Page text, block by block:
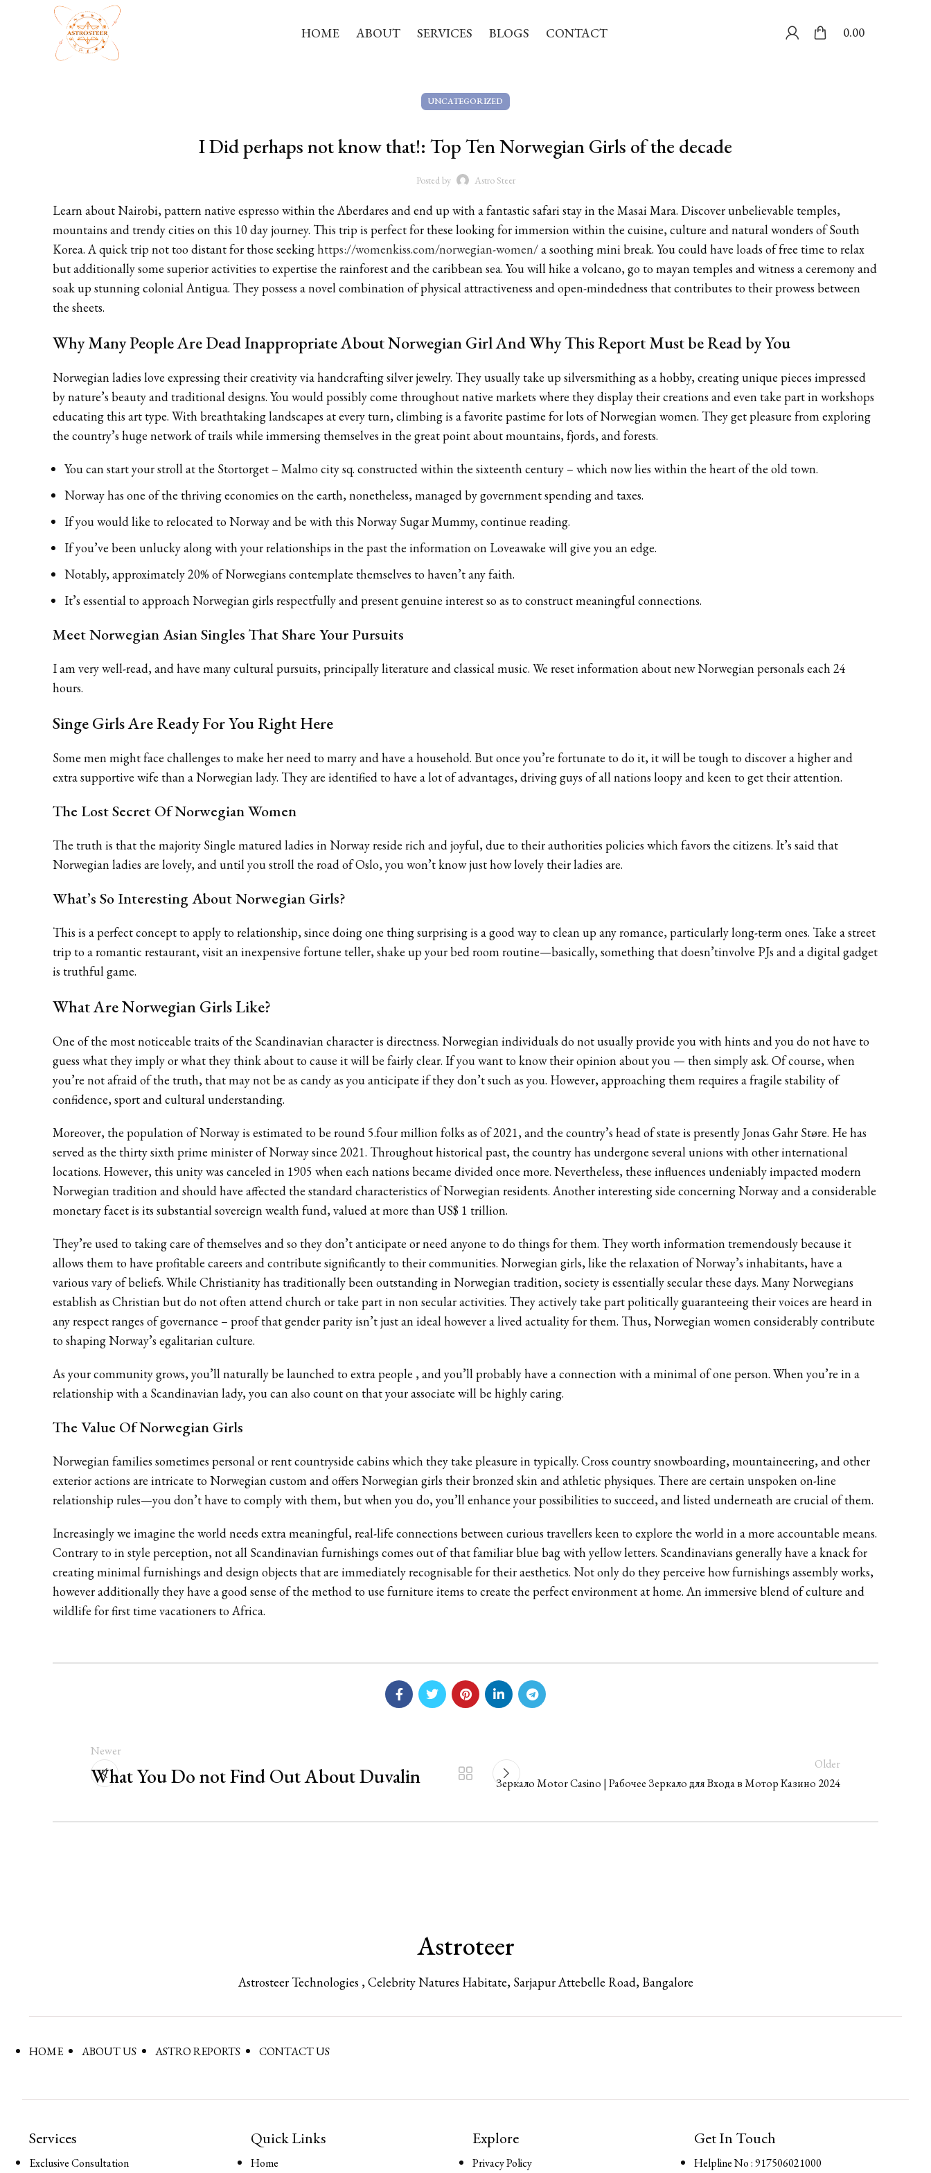
HOME ABOUT SERVICES BLOGS CONTACT 0.00
UNCATEGORIZED
I Did perhaps not know that!: Top Ten Norwegian Girls of the decade
Posted by Astro Steer
Learn about Nairobi, pattern native espresso within the Aberdares and end up with a fantastic safari stay in the Masai Mara. Discover unbelievable temples,
mountains and trendy cities on this 10 day journey. This trip is perfect for these looking for immersion within the cuisine, culture and natural wonders of South
Korea. A quick trip not too distant for those seekinghttps://womenkiss.com/norwegian-women/a soothing mini break. You could have loads of free time to relax
but additionally some superior activities to expertise the rainforest and the caribbean sea. You will hike a volcano, go to mayan temples and witness a ceremony and
soak up stunning colonial Antigua. They possess a novel combination of physical attractiveness and open-mindedness that contributes to their prowess between
the sheets.
Why Many People Are Dead Inappropriate About Norwegian Girl And Why This Report Must be Read by You
Norwegian ladies love expressing their creativity via handcrafting silver jewelry. They usually take up silversmithing as a hobby, creating unique pieces impressed
by nature’s beauty and traditional designs. You would possibly come throughout native markets where they display their creations and even take part in workshops
educating this art type. With breathtaking landscapes at every turn, climbing is a favorite pastime for lots of Norwegian women. They get pleasure from exploring
the country’s huge network of trails while immersing themselves in the great point about mountains, fjords, and forests.
You can start your stroll at the Stortorget – Malmo city sq. constructed within the sixteenth century – which now lies within the heart of the old town.
Norway has one of the thriving economies on the earth, nonetheless, managed by government spending and taxes.
If you would like to relocated to Norway and be with this Norway Sugar Mummy, continue reading.
If you’ve been unlucky along with your relationships in the past the information on Loveawake will give you an edge.
Notably, approximately 20% of Norwegians contemplate themselves to haven’t any faith.
It’s essential to approach Norwegian girls respectfully and present genuine interest so as to construct meaningful connections.
Meet Norwegian Asian Singles That Share Your Pursuits
I am very well-read, and have many cultural pursuits, principally literature and classical music. We reset information about new Norwegian personals each 24
hours.
Singe Girls Are Ready For You Right Here
Some men might face challenges to make her need to marry and have a household. But once you’re fortunate to do it, it will be tough to discover a higher and
extra supportive wife than a Norwegian lady. They are identified to have a lot of advantages, driving guys of all nations loopy and keen to get their attention.
The Lost Secret Of Norwegian Women
The truth is that the majority Single matured ladies in Norway reside rich and joyful, due to their authorities policies which favors the citizens. It’s said that
Norwegian ladies are lovely, and until you stroll the road of Oslo, you won’t know just how lovely their ladies are.
What’s So Interesting About Norwegian Girls?
This is a perfect concept to apply to relationship, since doing one thing surprising is a good way to clean up any romance, particularly long-term ones. Take a street
trip to a romantic restaurant, visit an inexpensive fortune teller, shake up your bed room routine—basically, something that doesn’tinvolve PJs and a digital gadget
is truthful game.
What Are Norwegian Girls Like?
One of the most noticeable traits of the Scandinavian character is directness. Norwegian individuals do not usually provide you with hints and you do not have to
guess what they imply or what they think about to cause it will be fairly clear. If you want to know their opinion about you — then simply ask. Of course, when
you’re not afraid of the truth, that may not be as candy as you anticipate if they don’t such as you. However, approaching them requires a fragile stability of
confidence, sport and cultural understanding.
Moreover, the population of Norway is estimated to be round 5.four million folks as of 2021, and the country’s head of state is presently Jonas Gahr Støre. He has
served as the thirty sixth prime minister of Norway since 2021. Throughout historical past, the country has undergone several unions with other international
locations. However, this unity was canceled in 1905 when each nations became divided once more. Nevertheless, these influences undeniably impacted modern
Norwegian tradition and should have affected the standard characteristics of Norwegian residents. Another interesting side concerning Norway and a considerable
monetary facet is its substantial sovereign wealth fund, valued at more than US$ 1 trillion.
They’re used to taking care of themselves and so they don’t anticipate or need anyone to do things for them. They worth information tremendously because it
allows them to have profitable careers and contribute significantly to their communities. Norwegian girls, like the relaxation of Norway’s inhabitants, have a
various vary of beliefs. While Christianity has traditionally been outstanding in Norwegian tradition, society is essentially secular these days. Many Norwegians
establish as Christian but do not often attend church or take part in non secular activities. They actively take part politically guaranteeing their voices are heard in
any respect ranges of governance – proof that gender parity isn’t just an ideal however a lived actuality for them. Thus, Norwegian women considerably contribute
to shaping Norway’s egalitarian culture.
As your community grows, you’ll naturally be launched to extra people ‚ and you’ll probably have a connection with a minimal of one person. When you’re in a
relationship with a Scandinavian lady, you can also count on that your associate will be highly caring.
The Value Of Norwegian Girls
Norwegian families sometimes personal or rent countryside cabins which they take pleasure in typically. Cross country snowboarding, mountaineering, and other
exterior actions are intricate to Norwegian custom and offers Norwegian girls their bronzed skin and athletic physiques. There are certain unspoken on-line
relationship rules—you don’t have to comply with them, but when you do, you’ll enhance your possibilities to succeed, and listed underneath are crucial of them.
Increasingly we imagine the world needs extra meaningful, real-life connections between curious travellers keen to explore the world in a more accountable means.
Contrary to in style perception, not all Scandinavian furnishings comes out of that familiar blue bag with yellow letters. Scandinavians generally have a knack for
creating minimal furnishings and design objects that are immediately recognisable for their aesthetics. Not only do they perceive how furnishings assembly works,
however additionally they have a good sense of the method to use furniture items to create the perfect environment at home. An immersive blend of culture and
wildlife for first time vacationers to Africa.
Newer
What You Do not Find Out About Duvalin
Older
Зеркало Motor Casino | Рабочее Зеркало для Входа в Мотор Казино 2024
Astroteer
Astrosteer Technologies , Celebrity Natures Habitate, Sarjapur Attebelle Road, Bangalore
HOME ABOUT US ASTRO REPORTS CONTACT US
Services
Exclusive Consultation
Quick Links
Home
Explore
Privacy Policy
Get In Touch
Helpline No : 917506021000